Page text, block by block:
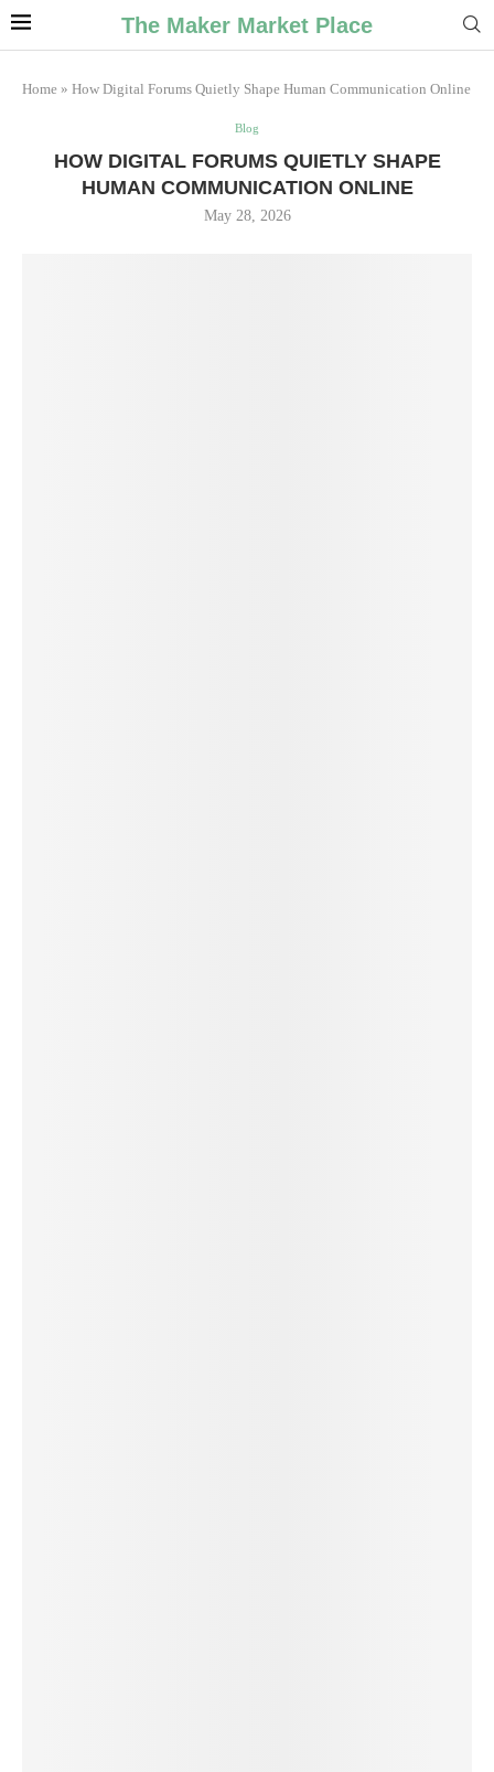
The Maker Market Place
Home » How Digital Forums Quietly Shape Human Communication Online
Blog
HOW DIGITAL FORUMS QUIETLY SHAPE
HUMAN COMMUNICATION ONLINE
May 28, 2026